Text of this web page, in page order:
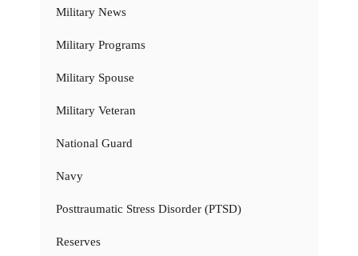
Military News
Military Programs
Military Spouse
Military Veteran
National Guard
Navy
Posttraumatic Stress Disorder (PTSD)
Reserves